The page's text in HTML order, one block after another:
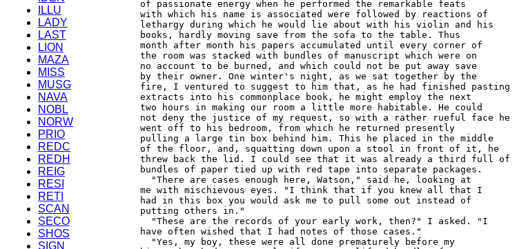
ILLU
LADY
LAST
LION
MAZA
MISS
MUSG
NAVA
NOBL
NORW
PRIO
REDC
REDH
REIG
RESI
RETI
SCAN
SECO
SHOS
SIGN